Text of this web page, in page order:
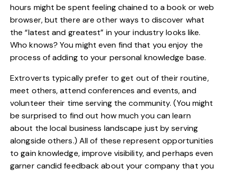
hours might be spent feeling chained to a book or web
browser, but there are other ways to discover what
the “latest and greatest” in your industry looks like.
Who knows? You might even find that you enjoy the
process ofadding to your personal knowledge base.
Extroverts typically prefer to get out of their routine,
meet others, attend conferences and events, and
volunteer their time serving the community. (You might
be surprised to find out how much you can learn
about the local business landscape just by serving
alongside others.) All of these represent opportunities
to gain knowledge, improve visibility, and perhaps even
garner candid feedback about your company that you